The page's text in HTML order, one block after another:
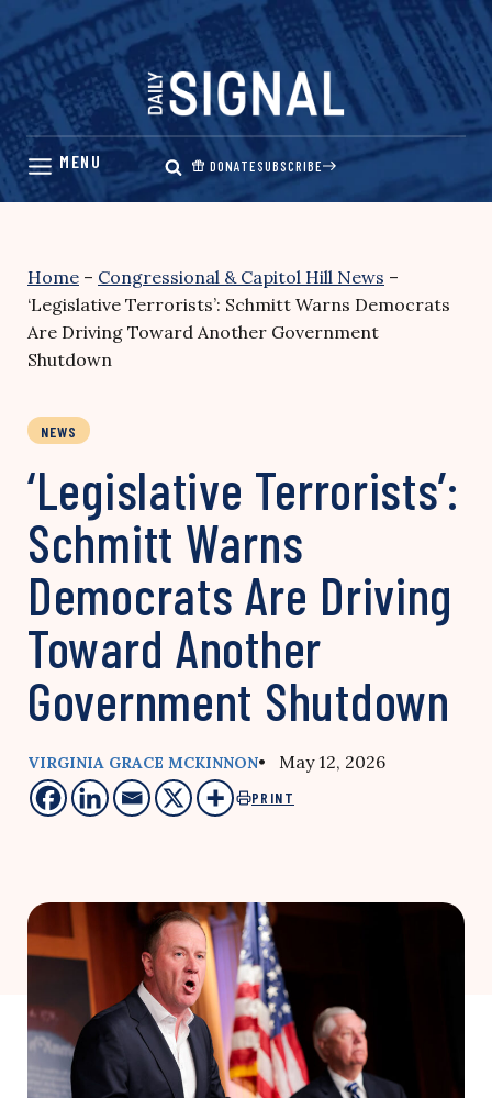
Skip
content
DONATESUBSCRIBE
Home – Congressional & Capitol Hill News –
‘Legislative Terrorists’: Schmitt Warns Democrats
Are Driving Toward Another Government
Shutdown
NEWS
‘Legislative Terrorists’:
Schmitt Warns
Democrats Are Driving
Toward Another
Government Shutdown
VIRGINIA GRACE MCKINNON• May 12, 2026
PRINT